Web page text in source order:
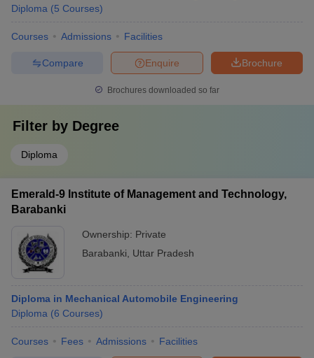
Diploma (5 Courses)
Courses Admissions Facilities
Brochure
Enquire
Compare
Brochures downloaded so far
Filter by Degree
Diploma
Emerald-9 Institute of Management and Technology,
Barabanki
Ownership: Private
Barabanki
Uttar Pradesh
Diploma in Mechanical Automobile Engineering
Diploma (6 Courses)
Courses Fees Admissions Facilities